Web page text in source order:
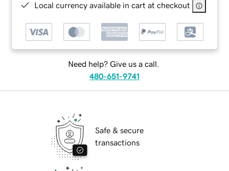
Local currency available in cart at checkout
Need help? Give us a call.
480-651-9741
Safe & secure
transactions